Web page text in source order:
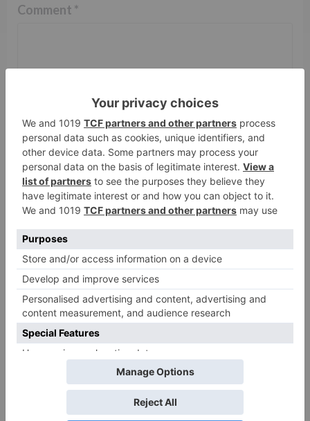
Comment *
Name* Email*
Website
Save my name, email, and website in this browser
for the next time I comment.